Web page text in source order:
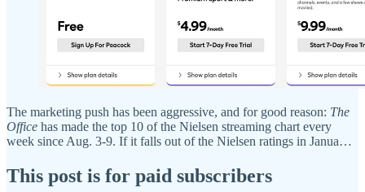
The marketing push has been aggressive, and for good reason: The
Office has made the top 10 of the Nielsen streaming chart every
week since Aug. 3-9. If it falls out of the Nielsen ratings in Janua…
This post is for paid subscribers